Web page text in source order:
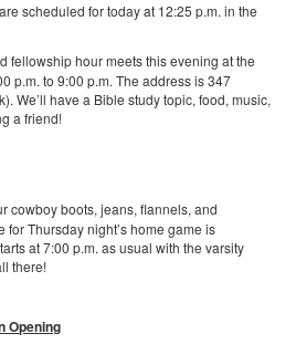
scheduled for today at 12:25 p.m. in the
fellowship hour meets this evening at the
p.m. to 9:00 p.m. The address is 347
We’ll have a Bible study topic, food, music,
a friend!
cowboy boots, jeans, flannels, and
Thursday night’s home game is
at 7:00 p.m. as usual with the varsity
there!
Opening